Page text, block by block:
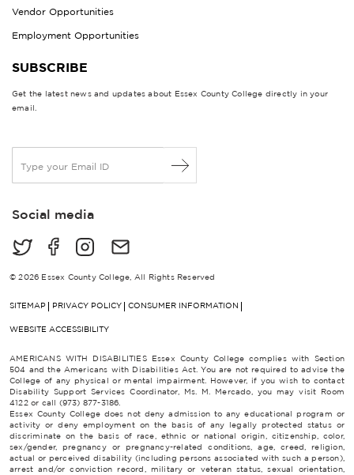
Vendor Opportunities
Employment Opportunities
SUBSCRIBE
Get the latest news and updates about Essex County College directly in your
email.
a
lSocial media
© 2026 Essex County College, All Rights Reserved
SITEMAP PRIVACY POLICY CONSUMER INFORMATION
WEBSITE ACCESSIBILITY
AMERICANS WITH DISABILITIES Essex County College complies with Section
504 and the Americans with Disabilities Act. You are not required to advise the
College of any physical or mental impairment. However, if you wish to contact
Disability Support Services Coordinator, Ms. M. Mercado, you may visit Room
4122 or call (973) 877-3186.
Essex County College does not deny admission to any educational program or
activity or deny employment on the basis of any legally protected status or
discriminate on the basis of race, ethnic or national origin, citizenship, color,
sex/gender, pregnancy or pregnancy-related conditions, age, creed, religion,
actual or perceived disability (including persons associated with such a person),
arrest and/or conviction record, military or veteran status, sexual orientation,